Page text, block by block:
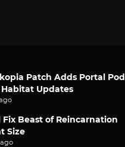
Patch Adds Portal Pod
Updates
Beast of Reincarnation
Size